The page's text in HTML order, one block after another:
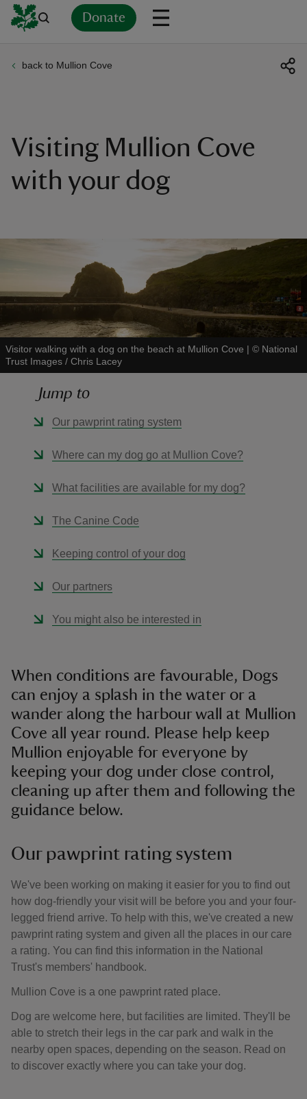
Donate
back to Mullion Cove
Visiting Mullion Cove
with your dog
Visitor walking with a dog on the beach at Mullion Cove | © National
Trust Images / Chris Lacey
Jump to
Our pawprint rating system
Where can my dog go at Mullion Cove?
What facilities are available for my dog?
The Canine Code
Keeping control of your dog
Our partners
You might also be interested in
When conditions are favourable, Dogs
can enjoy a splash in the water or a
wander along the harbour wall at Mullion
Cove all year round. Please help keep
Mullion enjoyable for everyone by
keeping your dog under close control,
cleaning up after them and following the
guidance below.
Our pawprint rating system
We've been working on making it easier for you to find out
how dog-friendly your visit will be before you and your four-
legged friend arrive. To help with this, we've created a new
pawprint rating system and given all the places in our care
a rating. You can find this information in the National
Trust's members' handbook.
Mullion Cove is a one pawprint rated place.
Dog are welcome here, but facilities are limited. They'll be
able to stretch their legs in the car park and walk in the
nearby open spaces, depending on the season. Read on
to discover exactly where you can take your dog.